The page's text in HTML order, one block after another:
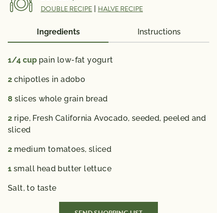
Potassium
advice.
DOUBLE RECIPE | HALVE RECIPE
Ingredients Instructions
1/4 cup pain low-fat yogurt
2 chipotles in adobo
8 slices whole grain bread
2 ripe, Fresh California Avocado, seeded, peeled and
sliced
2 medium tomatoes, sliced
1 small head butter lettuce
Salt,to taste